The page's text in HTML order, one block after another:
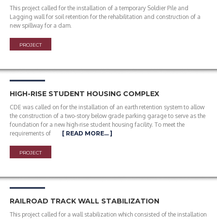
This project called for the installation of a temporary Soldier Pile and
Lagging wall for soil retention for the rehabilitation and construction of a
new spillway for a dam.
PROJECT
HIGH-RISE STUDENT HOUSING COMPLEX
CDE was called on for the installation of an earth retention system to allow
the construction of a two-story below grade parking garage to serve as the
foundation for a new high-rise student housing facility. To meet the
requirements of
[ READ MORE… ]
PROJECT
RAILROAD TRACK WALL STABILIZATION
This project called for a wall stabilization which consisted of the installation